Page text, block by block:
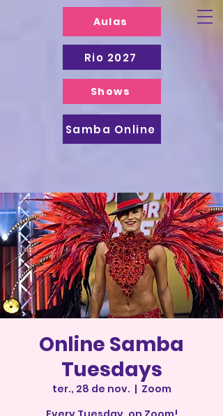
Aulas
Samba Online
Shows
Rio 2027
Online Samba
Tuesdays
ter., 28 de nov.
  |
Zoom